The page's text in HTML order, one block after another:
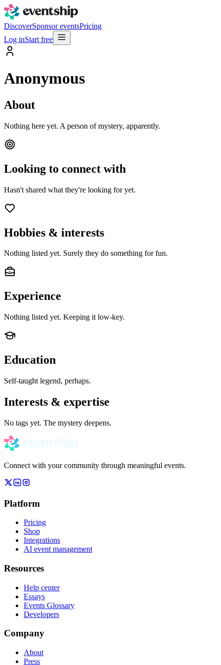
DiscoverSponsor eventsPricing
Log inStart free
Anonymous
About
Nothing here yet. A person of mystery, apparently.
Looking to connect with
Hasn't shared what they're looking for yet.
Hobbies & interests
Nothing listed yet. Surely they do something for fun.
Experience
Nothing listed yet. Keeping it low-key.
Education
Self-taught legend, perhaps.
Interests & expertise
No tags yet. The mystery deepens.
Connect with your community through meaningful events.
Platform
Pricing
Shop
Integrations
AI event management
Resources
Help center
Essays
Events Glossary
Developers
Company
About
Press